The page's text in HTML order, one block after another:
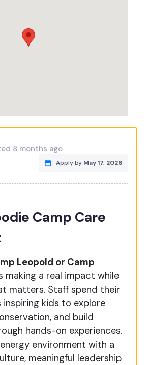
8 months ago
Apply by May 17, 2026
Camp Care
Leopold or Camp
making a real impact while
matters. Staff spend their
kids to explore
and build
hands-on experiences.
environment with a
meaningful leadership